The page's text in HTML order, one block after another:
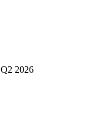
Q2 2026